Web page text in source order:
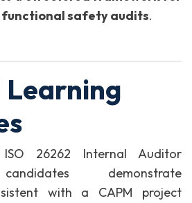
safety audits.
26262 Internal Auditor
demonstrate
with a CAPM project